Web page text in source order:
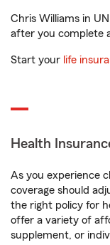
Chris Williams in
after you complete
Start your life
Health
As you experience
coverage should
the right policy for
offer a variety of
supplement, or